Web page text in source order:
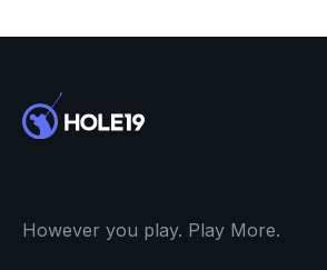
However you play. Play More.